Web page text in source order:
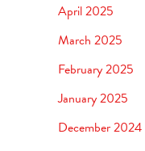
April 2025
March 2025
February 2025
January 2025
December 2024